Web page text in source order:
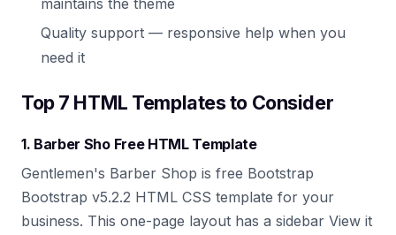
maintains the theme
Quality support — responsive help when you
need it
Top 7 HTML Templates to Consider
1. Barber Sho Free HTML Template
Gentlemen's Barber Shop is free Bootstrap
Bootstrap v5.2.2 HTML CSS template for your
business. This one-page layout has a sidebar View it